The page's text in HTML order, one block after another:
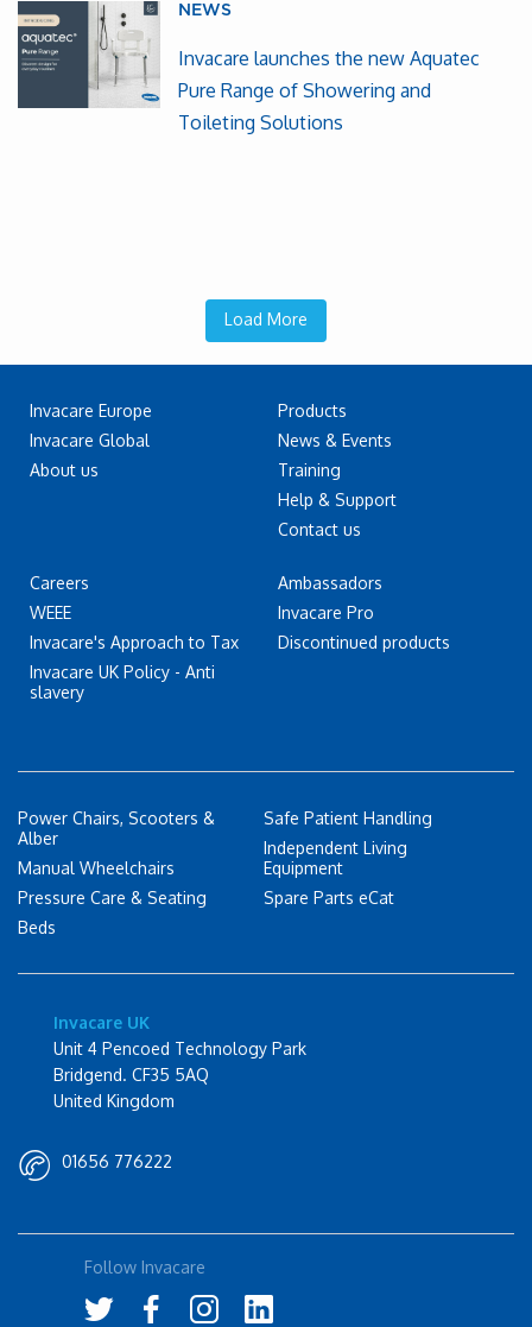
NEWS
Invacare launches the new Aquatec
Pure Range of Showering and
Toileting Solutions
Load More
Invacare Europe
Invacare Global
About us
Careers
WEEE
Invacare's Approach to Tax
Invacare UK Policy - Anti
slavery
Products
News & Events
Training
Help & Support
Contact us
Ambassadors
Invacare Pro
Discontinued products
Power Chairs, Scooters &
Alber
Manual Wheelchairs
Pressure Care & Seating
Beds
Safe Patient Handling
Independent Living
Equipment
Spare Parts eCat
Invacare UK
Unit 4 Pencoed Technology Park
Bridgend. CF35 5AQ
United Kingdom
01656 776222
Follow Invacare